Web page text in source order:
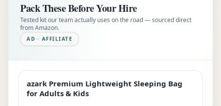
Pack These Before Your Hire
Tested kit our team actually uses on the road — sourced direct
from Amazon.
AD · AFFILIATE
EDITOR'S PICK
azark Premium Lightweight Sleeping Bag
for Adults & Kids